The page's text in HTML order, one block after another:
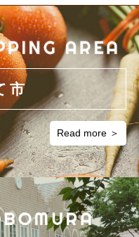
information
we will first clarify
personal information
general business practice
to carry out business
has been agreed upon and
to third parties
to third parties without
市
Read more ＞